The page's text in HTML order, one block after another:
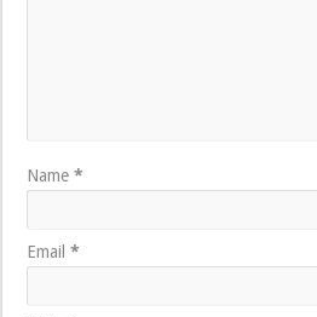
Name*
Email*